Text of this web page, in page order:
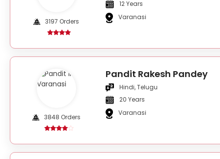
3197 Orders
12 Years
Varanasi
3848 Orders
Pandit Rakesh Pandey
Hindi, Telugu
20 Years
Varanasi